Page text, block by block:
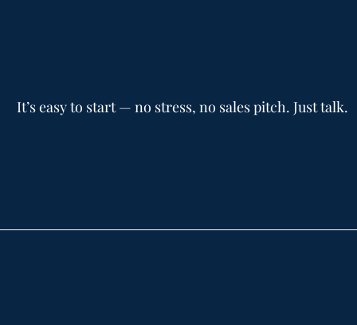
It’s easy to start — no stress, no sales pitch. Just talk.